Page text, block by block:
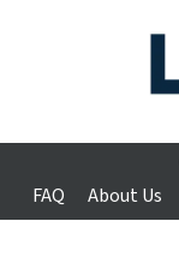
FAQ
About Us